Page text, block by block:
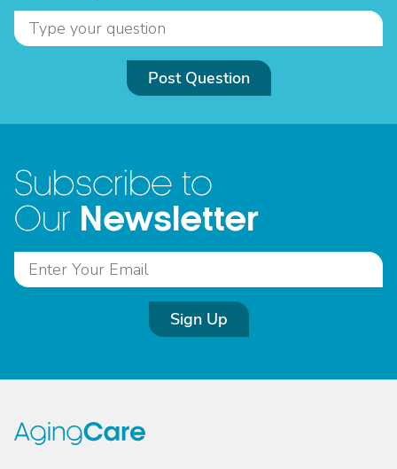
Post Question
Subscribe to
Our Newsletter
Sign Up